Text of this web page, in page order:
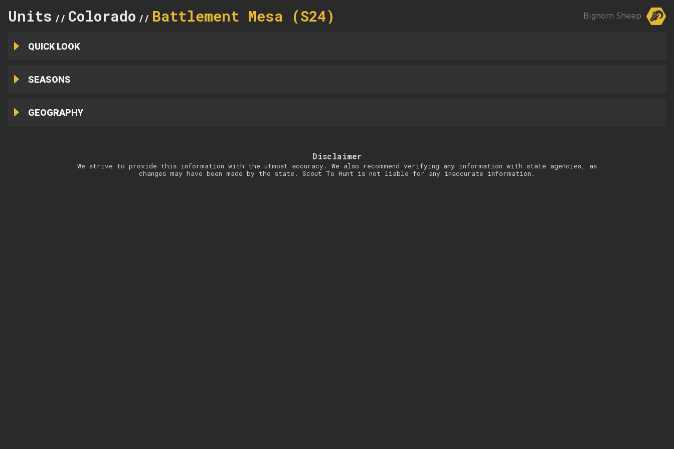
Units // Colorado // Battlement Mesa (S24) Bighorn Sheep
QUICK LOOK
SEASONS
GEOGRAPHY
Disclaimer
We strive to provide this information with the utmost accuracy. We also recommend verifying any information with state agencies, as
changes may have been made by the state. Scout To Hunt is not liable for any inaccurate information.